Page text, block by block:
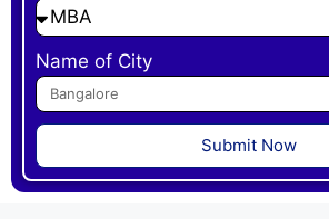
Name of City
Submit Now